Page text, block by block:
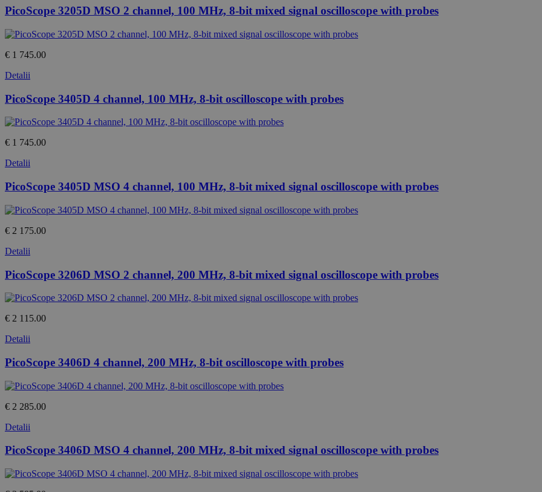
PicoScope 3205D MSO 2 channel, 100 MHz, 8-bit mixed signal oscilloscope with probes
€ 1 745.00
Detalii
PicoScope 3405D 4 channel, 100 MHz, 8-bit oscilloscope with probes
€ 1 745.00
Detalii
PicoScope 3405D MSO 4 channel, 100 MHz, 8-bit mixed signal oscilloscope with probes
€ 2 175.00
Detalii
PicoScope 3206D MSO 2 channel, 200 MHz, 8-bit mixed signal oscilloscope with probes
€ 2 115.00
Detalii
PicoScope 3406D 4 channel, 200 MHz, 8-bit oscilloscope with probes
€ 2 285.00
Detalii
PicoScope 3406D MSO 4 channel, 200 MHz, 8-bit mixed signal oscilloscope with probes